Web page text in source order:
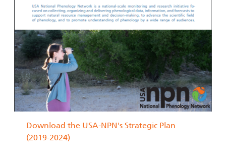
Download the USA-NPN's Strategic Plan
(2019-2024)